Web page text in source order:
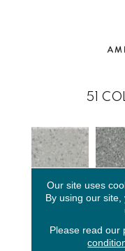
51
Smoke Spc
Our site uses
By using our
Please read our